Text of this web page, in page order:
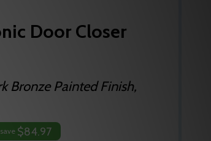
Door Closer
Bronze Painted Finish,
$84.97